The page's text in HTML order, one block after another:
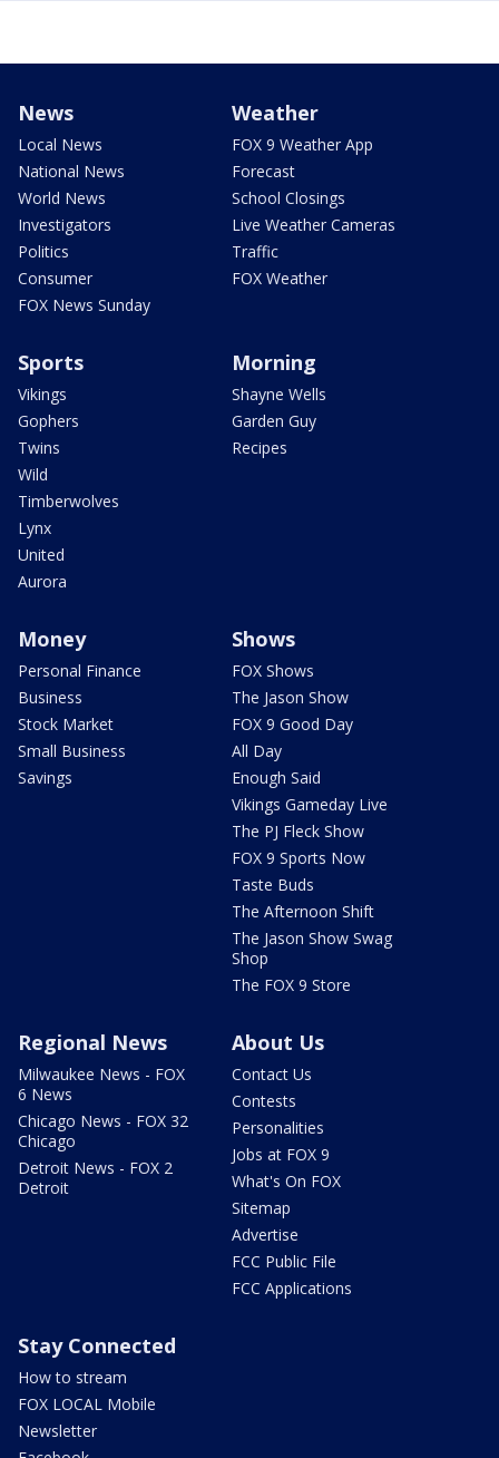
News
Local News
National News
World News
Investigators
Politics
Consumer
FOX News Sunday
Weather
FOX 9 Weather App
Forecast
School Closings
Live Weather Cameras
Traffic
FOX Weather
Sports
Vikings
Gophers
Twins
Wild
Timberwolves
Lynx
United
Aurora
Morning
Shayne Wells
Garden Guy
Recipes
Money
Personal Finance
Business
Stock Market
Small Business
Savings
Shows
FOX Shows
The Jason Show
FOX 9 Good Day
All Day
Enough Said
Vikings Gameday Live
The PJ Fleck Show
FOX 9 Sports Now
Taste Buds
The Afternoon Shift
The Jason Show Swag
Shop
The FOX 9 Store
Regional News
Milwaukee News - FOX
6 News
Chicago News - FOX 32
Chicago
Detroit News - FOX 2
Detroit
About Us
Contact Us
Contests
Personalities
Jobs at FOX 9
What's On FOX
Sitemap
Advertise
FCC Public File
FCC Applications
Stay Connected
How to stream
FOX LOCAL Mobile
Newsletter